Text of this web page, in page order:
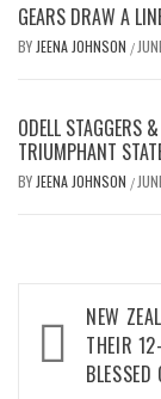
GEARS DRAW A
BY JEENA JOHNSON /
ODELL STAGGERS
TRIUMPHANT
BY JEENA JOHNSON /
Post
NEW
THEIR
BLESSED